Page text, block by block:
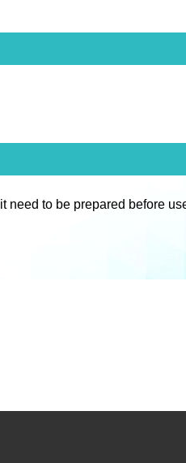
need to be prepared before